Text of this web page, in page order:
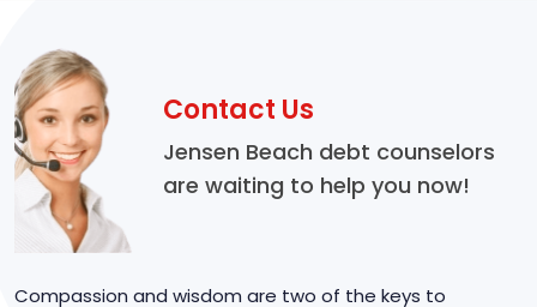
Contact Us
Jensen Beach debt counselors
are waiting to help you now!
Compassion and wisdom are two of the keys to